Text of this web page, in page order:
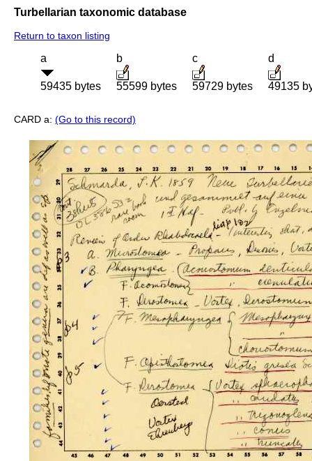
Turbellarian taxonomic database
Return to taxon listing
a
59435 bytes
b
55599 bytes
c
59729 bytes
d
49135
CARD a: (Go to this record)